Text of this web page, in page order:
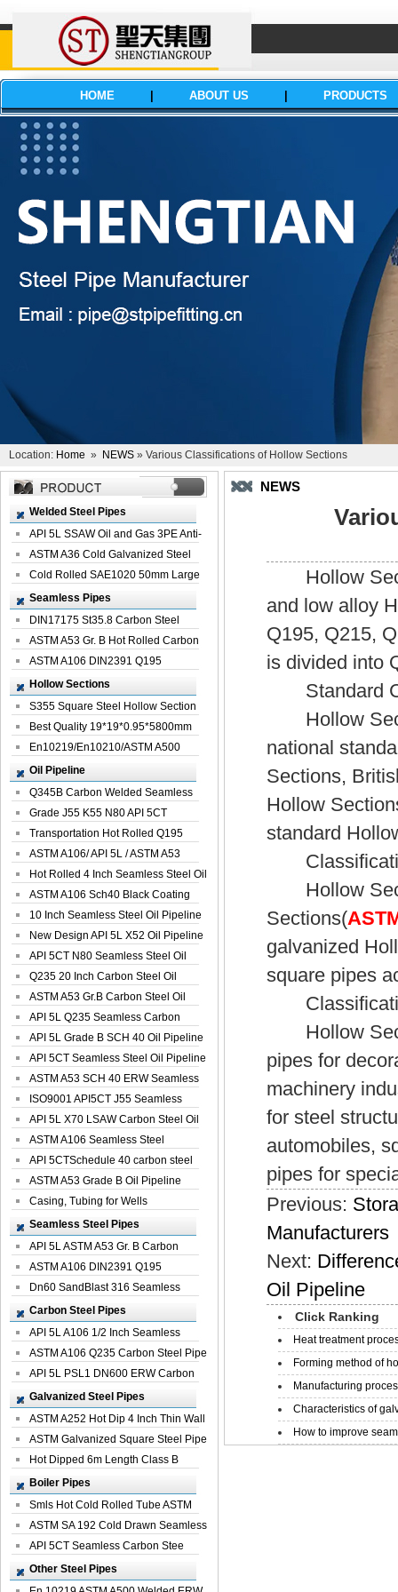
HOME ABOUT US PRODUCTS
Location: Home » NEWS » Various Classifications of Hollow Sections
Welded Steel Pipes
API 5L SSAW Oil and Gas 3PE Anti-
Corrosi...
ASTM A36 Cold Galvanized Steel
Spiral We...
Cold Rolled SAE1020 50mm Large
Welded St...
Seamless Pipes
DIN17175 St35.8 Carbon Steel
Seamless Pi...
ASTM A53 Gr. B Hot Rolled Carbon
Seamles...
ASTM A106 DIN2391 Q195
Seamless Steel Pi...
Hollow Sections
S355 Square Steel Hollow Section
with Oi...
Best Quality 19*19*0.95*5800mm
Profile G...
En10219/En10210/ASTM A500
Square Rectang...
Oil Pipeline
Q345B Carbon Welded Seamless
Spiral Oil ...
Grade J55 K55 N80 API 5CT
Seamless Well ...
Transportation Hot Rolled Q195
Spiral We...
ASTM A106/ API 5L / ASTM A53
Grade B Sea...
Hot Rolled 4 Inch Seamless Steel Oil
Pip...
ASTM A106 Sch40 Black Coating
Seamless S...
10 Inch Seamless Steel Oil Pipeline
New Design API 5L X52 Oil Pipeline
API 5CT N80 Seamless Steel Oil
Pipeline
Q235 20 Inch Carbon Steel Oil
Pipeline
ASTM A53 Gr.B Carbon Steel Oil
Pipeline
API 5L Q235 Seamless Carbon
Steel Oil Pi...
API 5L Grade B SCH 40 Oil Pipeline
API 5CT Seamless Steel Oil Pipeline
ASTM A53 SCH 40 ERW Seamless
Carbon Oil ...
ISO9001 API5CT J55 Seamless
Carbon Steel...
API 5L X70 LSAW Carbon Steel Oil
Pipelin...
ASTM A106 Seamless Steel
Precision Oil P...
API 5CTSchedule 40 carbon steel
Oil Pipe...
ASTM A53 Grade B Oil Pipeline
Casing, Tubing for Wells
Seamless Steel Pipes
API 5L ASTM A53 Gr. B Carbon
Seamless St...
ASTM A106 DIN2391 Q195
Seamless Steel Pi...
Dn60 SandBlast 316 Seamless
Stainless St...
Carbon Steel Pipes
API 5L A106 1/2 Inch Seamless
Structural...
ASTM A106 Q235 Carbon Steel Pipe
For Bui...
API 5L PSL1 DN600 ERW Carbon
Steel Pip...
Galvanized Steel Pipes
ASTM A252 Hot Dip 4 Inch Thin Wall
Galva...
ASTM Galvanized Square Steel Pipe
Price ...
Hot Dipped 6m Length Class B
Specificati...
Boiler Pipes
Smls Hot Cold Rolled Tube ASTM
A335 P22 ...
ASTM SA 192 Cold Drawn Seamless
Carbon S...
API 5CT Seamless Carbon Stee
Boiler Pipe
Other Steel Pipes
NEWS
Hollow
and low alloy
Q195, Q215,
is divided into
Standard
Hollow
national
Sections,
Hollow
standard
Hollow
Sections(
galvanized
square pipes
Hollow
pipes for
machinery
for steel
automobiles,
pipes for
Previous:
Manufacturers
Next:
Oil Pipeline
Click Ranking
Heat treatment
Forming method of
Manufacturing
Characteristics of
How to improve